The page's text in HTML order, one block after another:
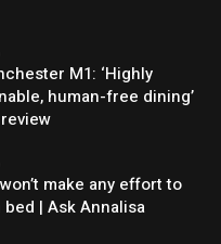
M1: ‘Highly
human-free dining’
make any effort to
| Ask Annalisa